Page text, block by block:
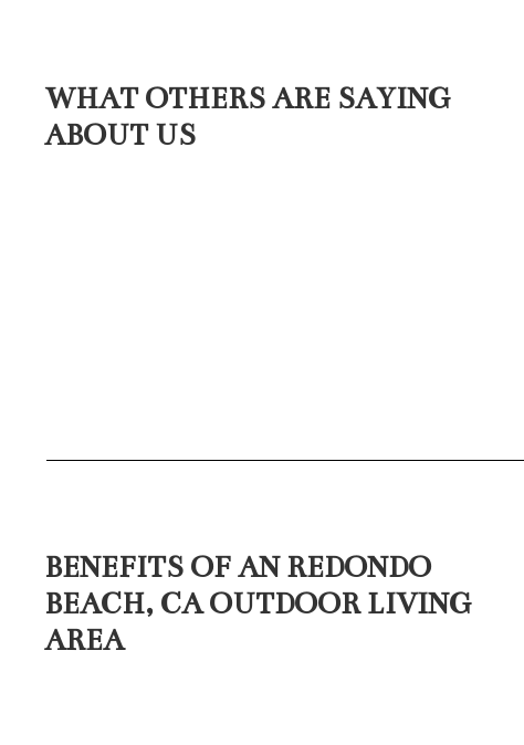
WHAT OTHERS ARE SAYING
ABOUT US
BENEFITS OF AN REDONDO
BEACH, CA OUTDOOR LIVING
AREA